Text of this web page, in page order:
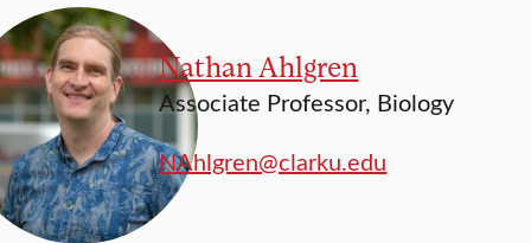
Nathan Ahlgren
Associate Professor, Biology
NAhlgren@clarku.edu